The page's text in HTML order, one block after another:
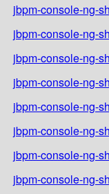
jbpm-console-ng-
jbpm-console-ng-
jbpm-console-ng-
jbpm-console-ng-
jbpm-console-ng-
jbpm-console-ng-
jbpm-console-ng-
jbpm-console-ng-